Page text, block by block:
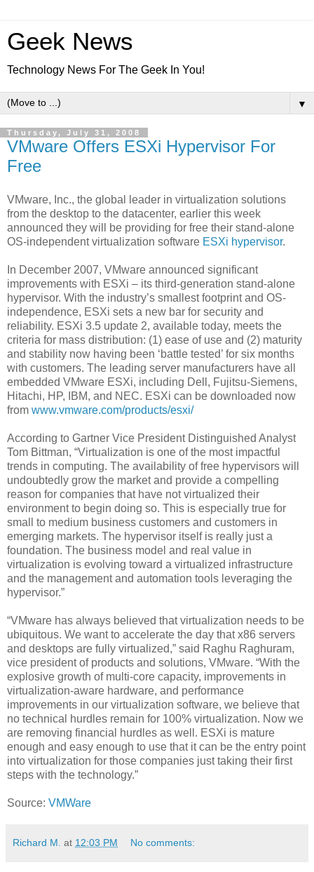
Geek News
Technology News For The Geek In You!
▼
Thursday, July 31, 2008
VMware Offers ESXi Hypervisor For
Free
VMware, Inc., the global leader in virtualization solutions
from the desktop to the datacenter, earlier this week
announced they will be providing for free their stand-alone
OS-independent virtualization software ESXi hypervisor.
In December 2007, VMware announced significant
improvements with ESXi – its third-generation stand-alone
hypervisor. With the industry’s smallest footprint and OS-
independence, ESXi sets a new bar for security and
reliability. ESXi 3.5 update 2, available today, meets the
criteria for mass distribution: (1) ease of use and (2) maturity
and stability now having been ‘battle tested’ for six months
with customers. The leading server manufacturers have all
embedded VMware ESXi, including Dell, Fujitsu-Siemens,
Hitachi, HP, IBM, and NEC. ESXi can be downloaded now
from www.vmware.com/products/esxi/
According to Gartner Vice President Distinguished Analyst
Tom Bittman, “Virtualization is one of the most impactful
trends in computing. The availability of free hypervisors will
undoubtedly grow the market and provide a compelling
reason for companies that have not virtualized their
environment to begin doing so. This is especially true for
small to medium business customers and customers in
emerging markets. The hypervisor itself is really just a
foundation. The business model and real value in
virtualization is evolving toward a virtualized infrastructure
and the management and automation tools leveraging the
hypervisor.”
“VMware has always believed that virtualization needs to be
ubiquitous. We want to accelerate the day that x86 servers
and desktops are fully virtualized,” said Raghu Raghuram,
vice president of products and solutions, VMware. “With the
explosive growth of multi-core capacity, improvements in
virtualization-aware hardware, and performance
improvements in our virtualization software, we believe that
no technical hurdles remain for 100% virtualization. Now we
are removing financial hurdles as well. ESXi is mature
enough and easy enough to use that it can be the entry point
into virtualization for those companies just taking their first
steps with the technology.”
Source: VMWare
Richard M. at 12:03 PM No comments: